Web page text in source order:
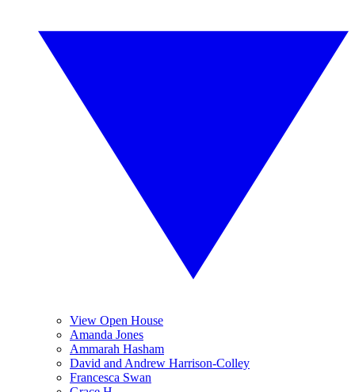
View Open House
Amanda Jones
Ammarah Hasham
David and Andrew Harrison-Colley
Francesca Swan